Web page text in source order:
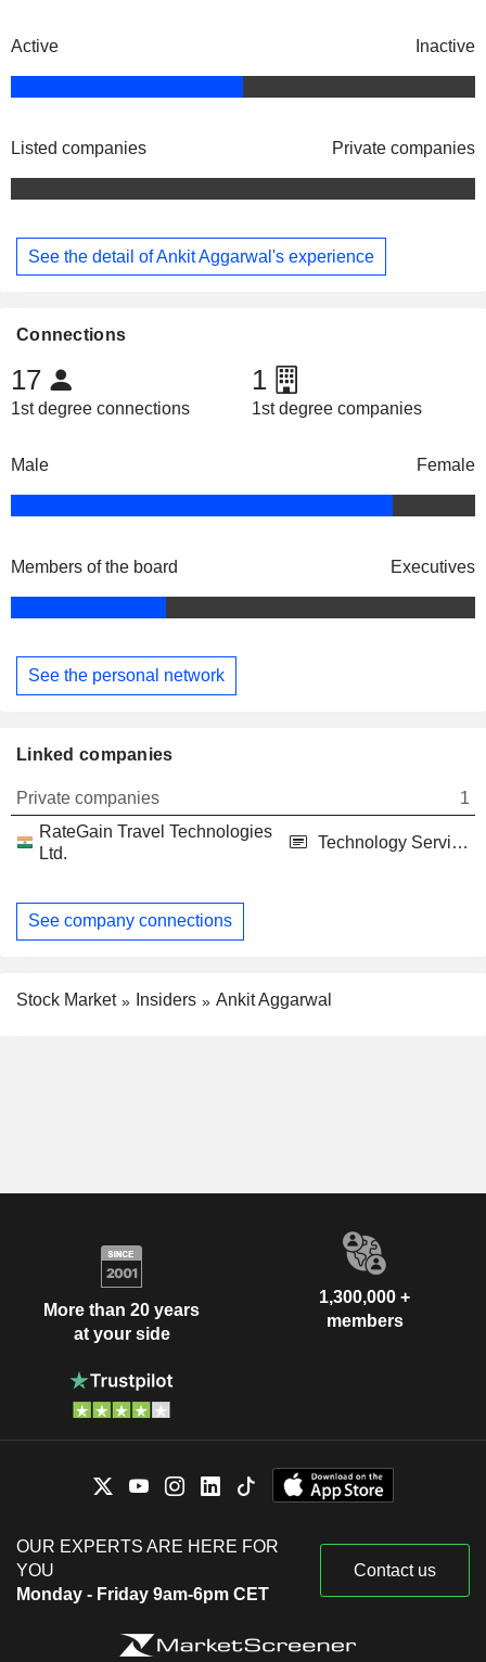
Active Inactive
Listed companies Private companies
See the detail of Ankit Aggarwal's experience
Connections
17
1st degree connections
1
1st degree companies
Male Female
Members of the board Executives
See the personal network
Linked companies
Private companies
1
RateGain Travel Technologies
Ltd.
Technology Services
See company connections
Stock Market Insiders Ankit Aggarwal
More than 20 years
at your side
1,300,000 +
members
OUR EXPERTS ARE HERE FOR
YOU
Monday - Friday 9am-6pm CET
Contact us